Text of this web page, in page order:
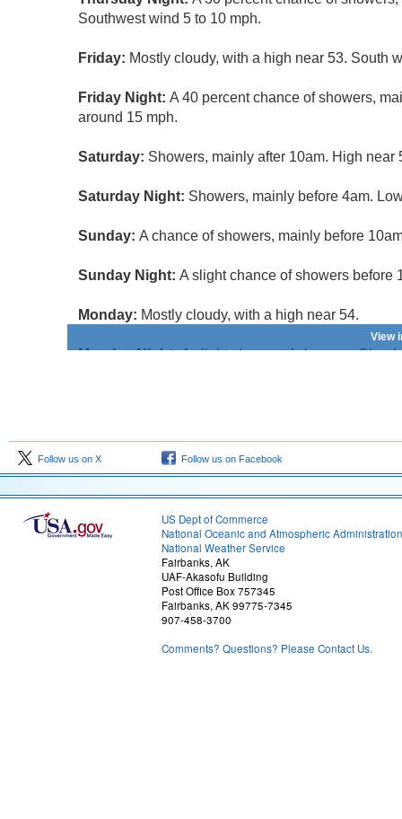
Follow us on X Follow us on Facebook
US Dept of Commerce
National Oceanic and Atmospheric Administration
National Weather Service
Fairbanks, AK
UAF-Akasofu Building
Post Office Box 757345
Fairbanks, AK 99775-7345
907-458-3700
Comments? Questions? Please Contact Us.